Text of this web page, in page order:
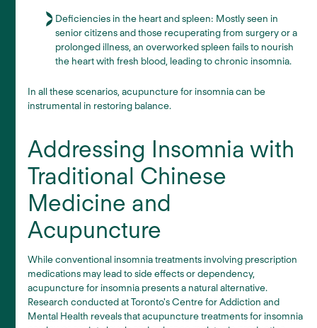
Deficiencies in the heart and spleen: Mostly seen in
senior citizens and those recuperating from surgery or a
prolonged illness, an overworked spleen fails to nourish
the heart with fresh blood, leading to chronic insomnia.
In all these scenarios, acupuncture for insomnia can be
instrumental in restoring balance.
Addressing Insomnia with
Traditional Chinese
Medicine and
Acupuncture
While conventional insomnia treatments involving prescription
medications may lead to side effects or dependency,
acupuncture for insomnia presents a natural alternative.
Research conducted at Toronto's Centre for Addiction and
Mental Health reveals that acupuncture treatments for insomnia